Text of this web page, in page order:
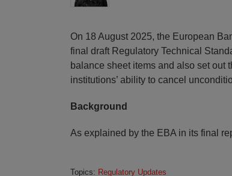
On 18 August 2025, the European
final draft Regulatory Technical
balance sheet items and also set out
institutions’ ability to cancel
Background
As explained by the EBA in its final
Topics: Regulatory Updates